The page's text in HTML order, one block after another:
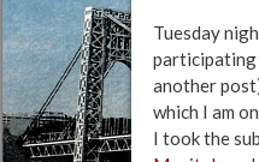
Tuesday
participating
another
which I am
I took the